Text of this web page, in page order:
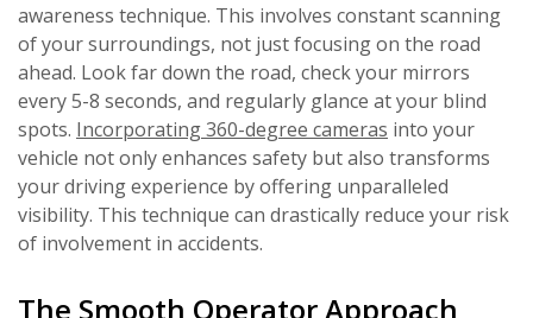
awareness technique. This involves constant scanning
of your surroundings, not just focusing on the road
ahead. Look far down the road, check your mirrors
every 5-8 seconds, and regularly glance at your blind
spots. Incorporating 360-degree cameras into your
vehicle not only enhances safety but also transforms
your driving experience by offering unparalleled
visibility. This technique can drastically reduce your risk
of involvement in accidents.
The Smooth Operator Approach